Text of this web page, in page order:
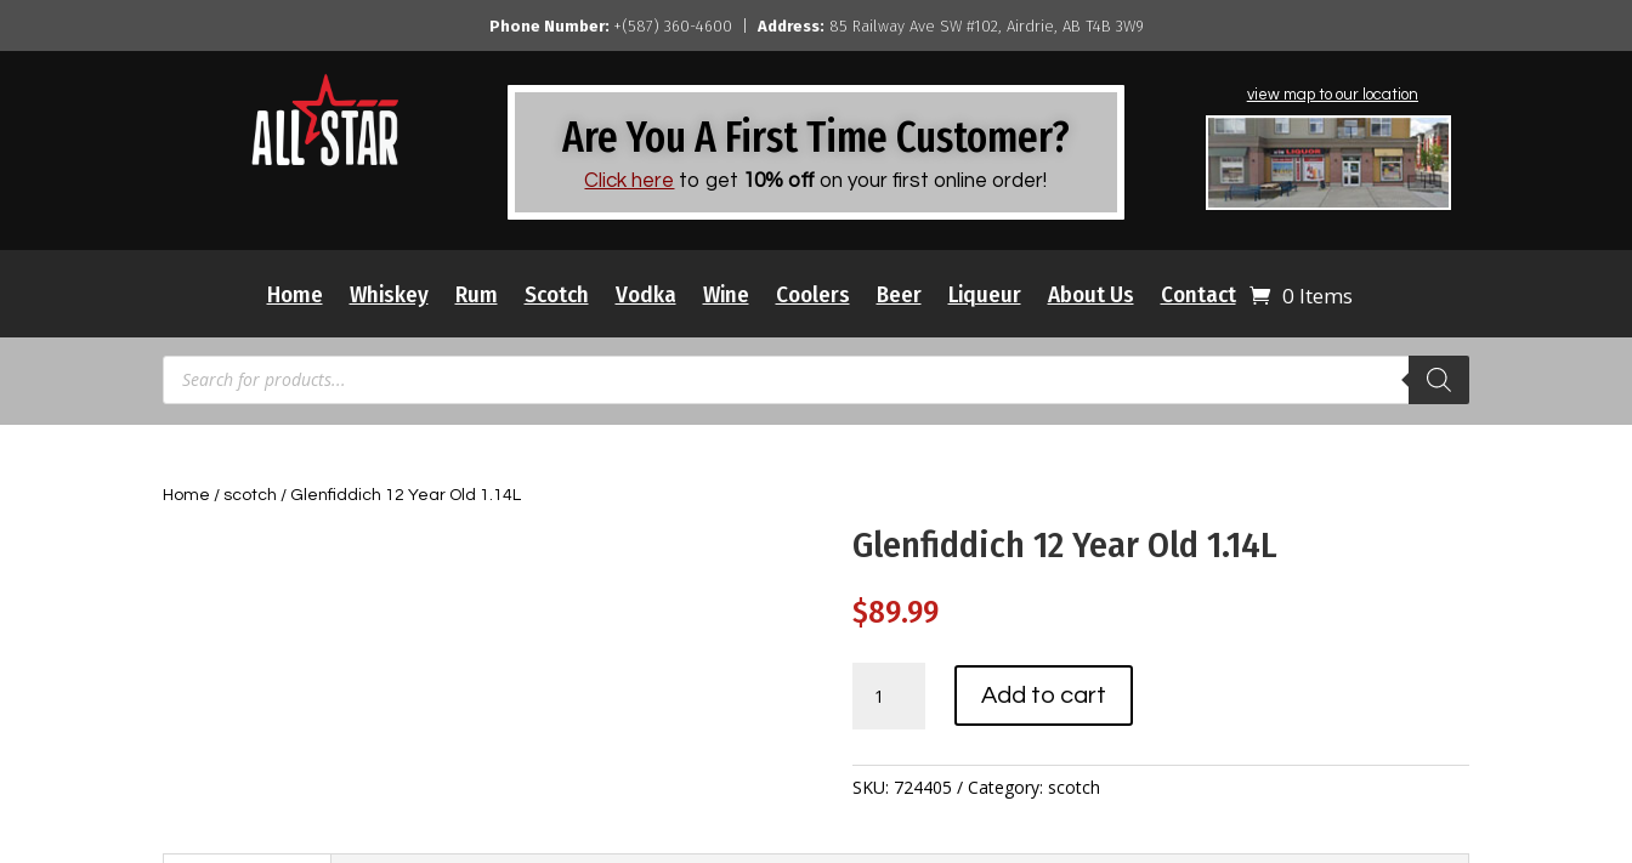
Phone Number: +(587) 360-4600 | Address: 85 Railway Ave SW #102, Airdrie, AB T4B 3W9
Are You A First Time Customer?
Click here to get 10% off on your first online order!
view map to our location
Home Whiskey Rum Scotch Vodka Wine Coolers Beer Liqueur About Us Contact 0 Items
Products
search
Home / scotch / Glenfiddich 12 Year Old 1.14L
Glenfiddich 12 Year Old 1.14L
$89.99
Old
1.14L
Add to cart
SKU: 724405 Category: scotch